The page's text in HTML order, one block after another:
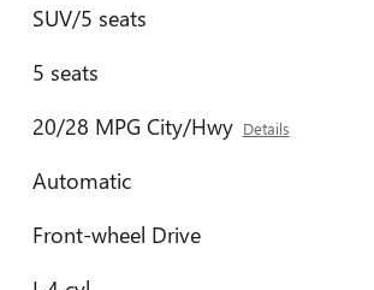
SUV/5 seats
5 seats
20/28 MPG City/Hwy Details
Automatic
Front-wheel Drive